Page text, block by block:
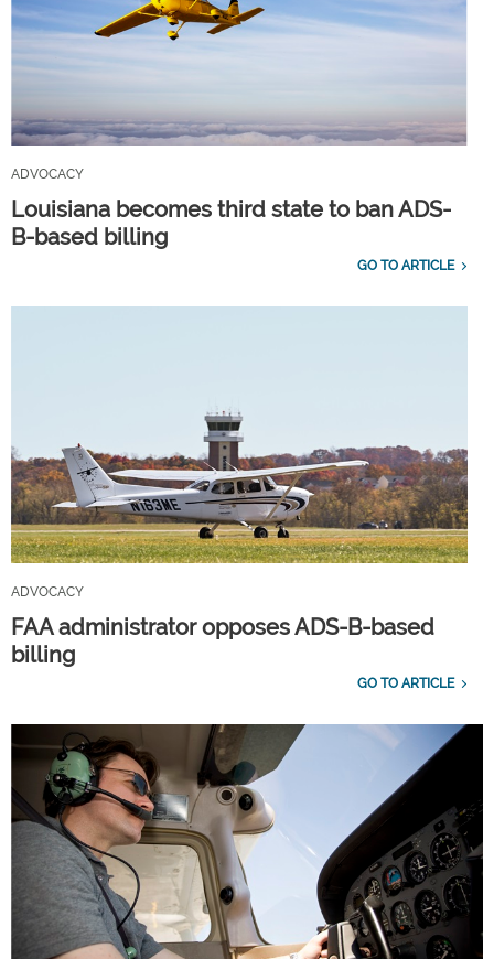
ADVOCACY
Louisiana becomes third state to ban ADS-
B-based billing
GO TO ARTICLE
ADVOCACY
FAA administrator opposes ADS-B-based
billing
GO TO ARTICLE